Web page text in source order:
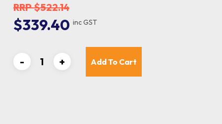
$522.14
Original
price
$522.14.
$339.40Current
$339.40.
inc GST
Add To Cart